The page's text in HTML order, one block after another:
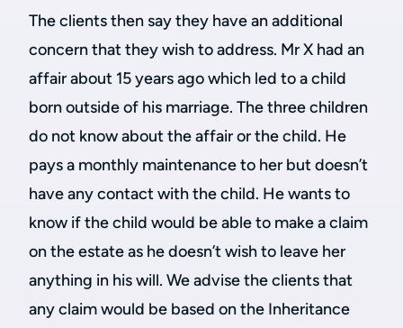
The clients then say they have an additional
concern that they wish to address. Mr X had an
affair about 15 years ago which led to a child
born outside of his marriage. The three children
do not know about the affair or the child. He
pays a monthly maintenance to her but doesn’t
have any contact with the child. He wants to
know if the child would be able to make a claim
on the estate as he doesn’t wish to leave her
anything in his will. We advise the clients that
any claim would be based on the Inheritance